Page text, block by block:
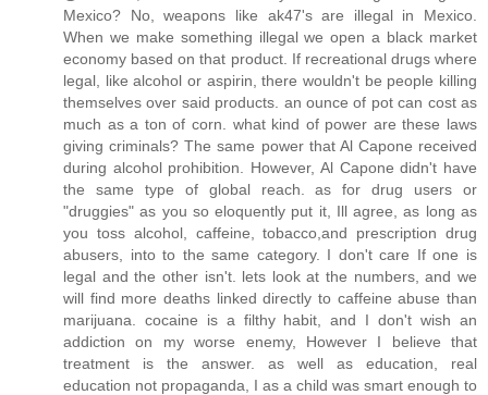
Mexico? No, weapons like ak47's are illegal in Mexico.
When we make something illegal we open a black market
economy based on that product. If recreational drugs where
legal, like alcohol or aspirin, there wouldn't be people killing
themselves over said products. an ounce of pot can cost as
much as a ton of corn. what kind of power are these laws
giving criminals? The same power that Al Capone received
during alcohol prohibition. However, Al Capone didn't have
the same type of global reach. as for drug users or
"druggies" as you so eloquently put it, Ill agree, as long as
you toss alcohol, caffeine, tobacco,and prescription drug
abusers, into to the same category. I don't care If one is
legal and the other isn't. lets look at the numbers, and we
will find more deaths linked directly to caffeine abuse than
marijuana. cocaine is a filthy habit, and I don't wish an
addiction on my worse enemy, However I believe that
treatment is the answer. as well as education, real
education not propaganda, I as a child was smart enough to